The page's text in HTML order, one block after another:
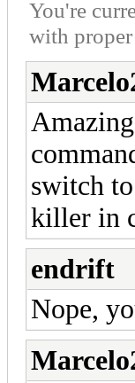
You're
with
switch
killer in
endrift
Nope,